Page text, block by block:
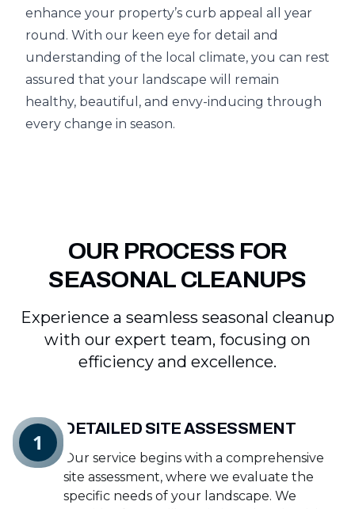
enhance your property’s curb appeal all year
round. With our keen eye for detail and
understanding of the local climate, you can rest
assured that your landscape will remain
healthy, beautiful, and envy-inducing through
every change in season.
OUR PROCESS FOR
SEASONAL CLEANUPS
Experience a seamless seasonal cleanup
with our expert team, focusing on
efficiency and excellence.
DETAILED SITE ASSESSMENT
Our service begins with a comprehensive
site assessment, where we evaluate the
specific needs of your landscape. We
1